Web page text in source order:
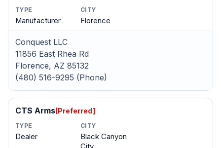
TYPE
Manufacturer
CITY
Florence
Conquest LLC
11856 East Rhea Rd
Florence, AZ 85132
(480) 516-9295 (Phone)
CTS Arms[Preferred]
TYPE
Dealer
CITY
Black Canyon